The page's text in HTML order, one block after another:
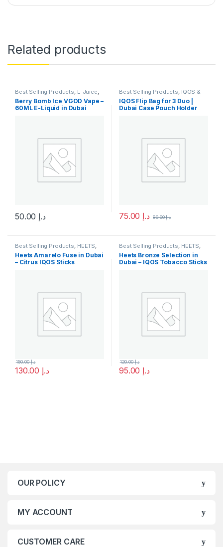
Related products
Best Selling Products, E-Juice,
New Arrivals, Vgod E-Juice
Berry Bomb Ice VGOD Vape –
60ML E-Liquid in Dubai
د.إ
This product has multiple variants. The options may be chosen
Best Selling Products, IQOS &
HEETS,IQOS Accessories ,
Arrivals
IQOS Flip Bag for 3 Duo |
Dubai Case Pouch Holder
د.إ د.إ80.00
This product has multiple
Best Selling Products HEETS
IQOS & HEETS New Arrivals
Heets Amarelo Fuse in Dubai
– Citrus IQOS Sticks
د.إ
د.إ150.00
Best Selling Products HEETS
IQOS & HEETS New Arrivals
Heets Bronze Selection in
Dubai – IQOS Tobacco Sticks
د.إ
د.إ120.00
OUR POLICY
MY ACCOUNT
CUSTOMER CARE